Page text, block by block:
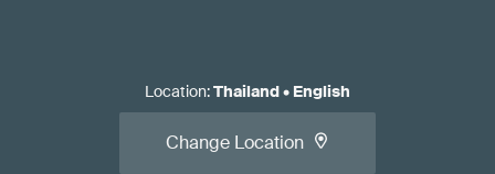
Location:Thailand• English
Change Location